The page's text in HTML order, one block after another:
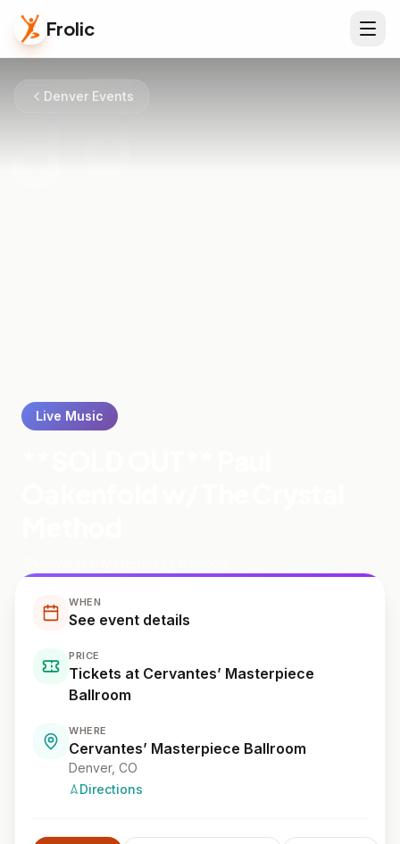
Frolic
Denver Events
Live Music
WHEN
See event details
PRICE
Tickets at Cervantes’ Masterpiece
Ballroom
WHERE
Cervantes’ Masterpiece Ballroom
Denver, CO
Directions